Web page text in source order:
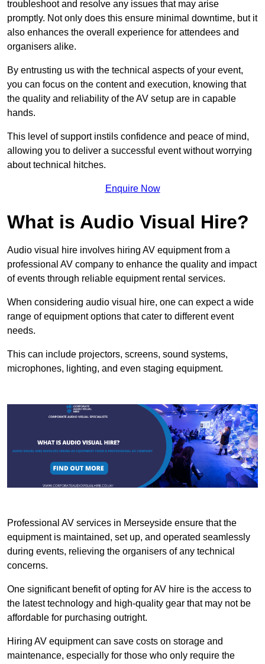
troubleshoot and resolve any issues that may arise
promptly. Not only does this ensure minimal downtime, but it
also enhances the overall experience for attendees and
organisers alike.
By entrusting us with the technical aspects of your event,
you can focus on the content and execution, knowing that
the quality and reliability of the AV setup are in capable
hands.
This level of support instils confidence and peace of mind,
allowing you to deliver a successful event without worrying
about technical hitches.
Enquire Now
What is Audio Visual Hire?
Audio visual hire involves hiring AV equipment from a
professional AV company to enhance the quality and impact
of events through reliable equipment rental services.
When considering audio visual hire, one can expect a wide
range of equipment options that cater to different event
needs.
This can include projectors, screens, sound systems,
microphones, lighting, and even staging equipment.
Professional AV services in Merseyside ensure that the
equipment is maintained, set up, and operated seamlessly
during events, relieving the organisers of any technical
concerns.
One significant benefit of opting for AV hire is the access to
the latest technology and high-quality gear that may not be
affordable for purchasing outright.
Hiring AV equipment can save costs on storage and
maintenance, especially for those who only require the